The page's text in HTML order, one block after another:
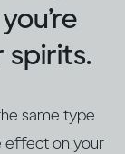
spirits.
same type
effect on your